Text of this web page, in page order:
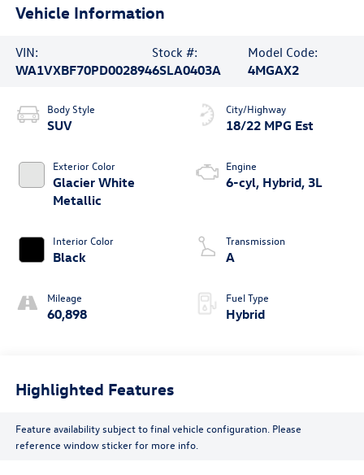
Vehicle Information
VIN:
WA1VXBF70PD002894
Stock #:
6SLA0403A
Model Code:
4MGAX2
Body Style
SUV
Exterior Color
Glacier White
Metallic
Interior Color
Black
Mileage
60,898
City/Highway
18/22 MPG Est
Engine
6-cyl, Hybrid, 3L
Transmission
A
Fuel Type
Hybrid
Highlighted Features
Feature availability subject to final vehicle configuration. Please
reference window sticker for more info.